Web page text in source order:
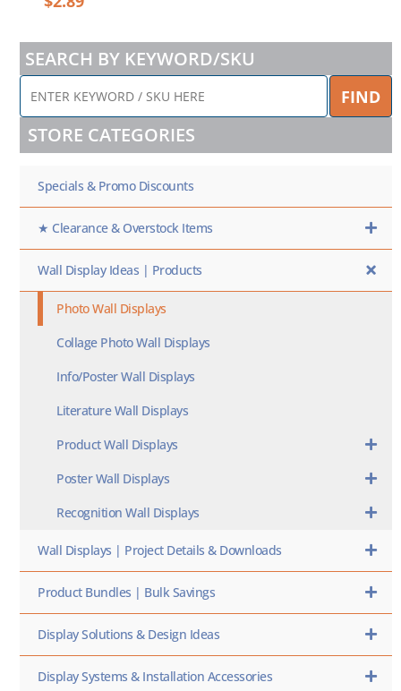
SEARCH BY KEYWORD/SKU
ENTER
KEYWORD
/
SKU
FIND
STORE CATEGORIES
Specials & Promo Discounts
★ Clearance & Overstock Items
Wall Display Ideas | Products
Photo Wall Displays
Collage Photo Wall Displays
Info/Poster Wall Displays
Literature Wall Displays
Product Wall Displays
Poster Wall Displays
Recognition Wall Displays
Wall Displays | Project Details & Downloads
Product Bundles | Bulk Savings
Display Solutions & Design Ideas
Display Systems & Installation Accessories